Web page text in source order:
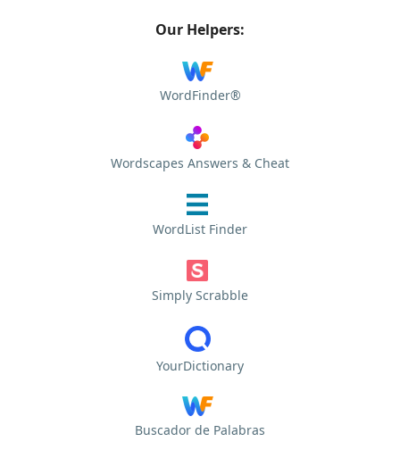
Our Helpers:
WordFinder®
Wordscapes Answers & Cheat
WordList Finder
Simply Scrabble
YourDictionary
Buscador de Palabras